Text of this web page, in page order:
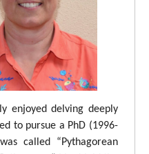
enjoyed delving deeply
to pursue a PhD (1996-
called “Pythagorean